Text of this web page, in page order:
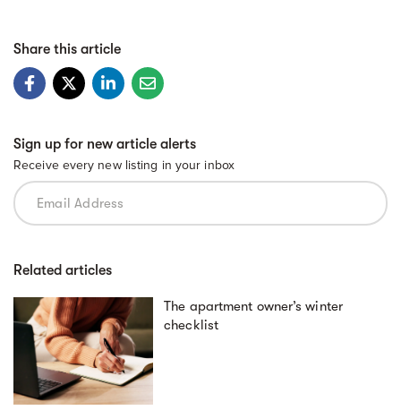
Share this article
Sign up for new article alerts
Receive every new listing in your inbox
Related articles
The apartment owner’s winter
checklist